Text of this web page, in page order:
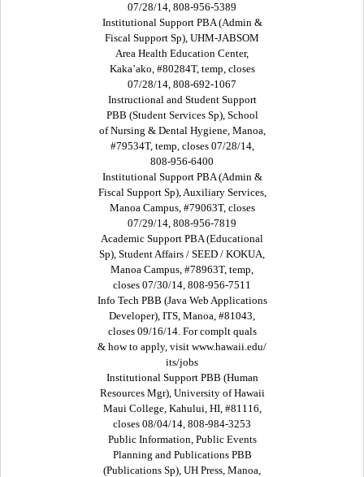
07/28/14, 808-956-5389
Institutional Support PBA (Admin &
Fiscal Support Sp), UHM-JABSOM
Area Health Education Center,
Kaka’ako, #80284T, temp, closes
07/28/14, 808-692-1067
Instructional and Student Support
PBB (Student Services Sp), School
of Nursing & Dental Hygiene, Manoa,
#79534T, temp, closes 07/28/14,
808-956-6400
Institutional Support PBA (Admin &
Fiscal Support Sp), Auxiliary Services,
Manoa Campus, #79063T, closes
07/29/14, 808-956-7819
Academic Support PBA (Educational
Sp), Student Affairs / SEED / KOKUA,
Manoa Campus, #78963T, temp,
closes 07/30/14, 808-956-7511
Info Tech PBB (Java Web Applications
Developer), ITS, Manoa, #81043,
closes 09/16/14. For complt quals
& how to apply, visit www.hawaii.edu/
its/jobs
Institutional Support PBB (Human
Resources Mgr), University of Hawaii
Maui College, Kahului, HI, #81116,
closes 08/04/14, 808-984-3253
Public Information, Public Events
Planning and Publications PBB
(Publications Sp), UH Press, Manoa,